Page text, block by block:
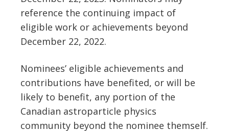
reference the continuing impact of
eligible work or achievements beyond
December 22, 2022.
Nominees’ eligible achievements and
contributions have benefited, or will be
likely to benefit, any portion of the
Canadian astroparticle physics
community beyond the nominee themself.